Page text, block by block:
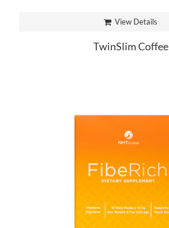
View Details
TwinSlim Coffee